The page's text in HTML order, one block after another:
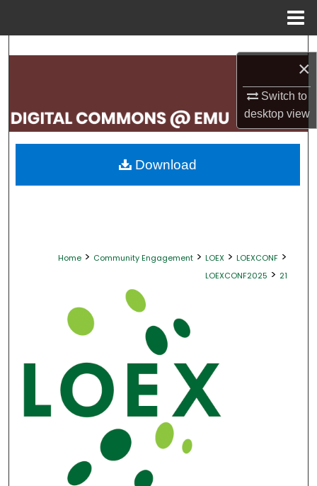
×
Switch to
desktopview
Search
My Account
About
Home > Community Engagement > LOEX > LOEXCONF >
LOEXCONF2025 > 21
Download